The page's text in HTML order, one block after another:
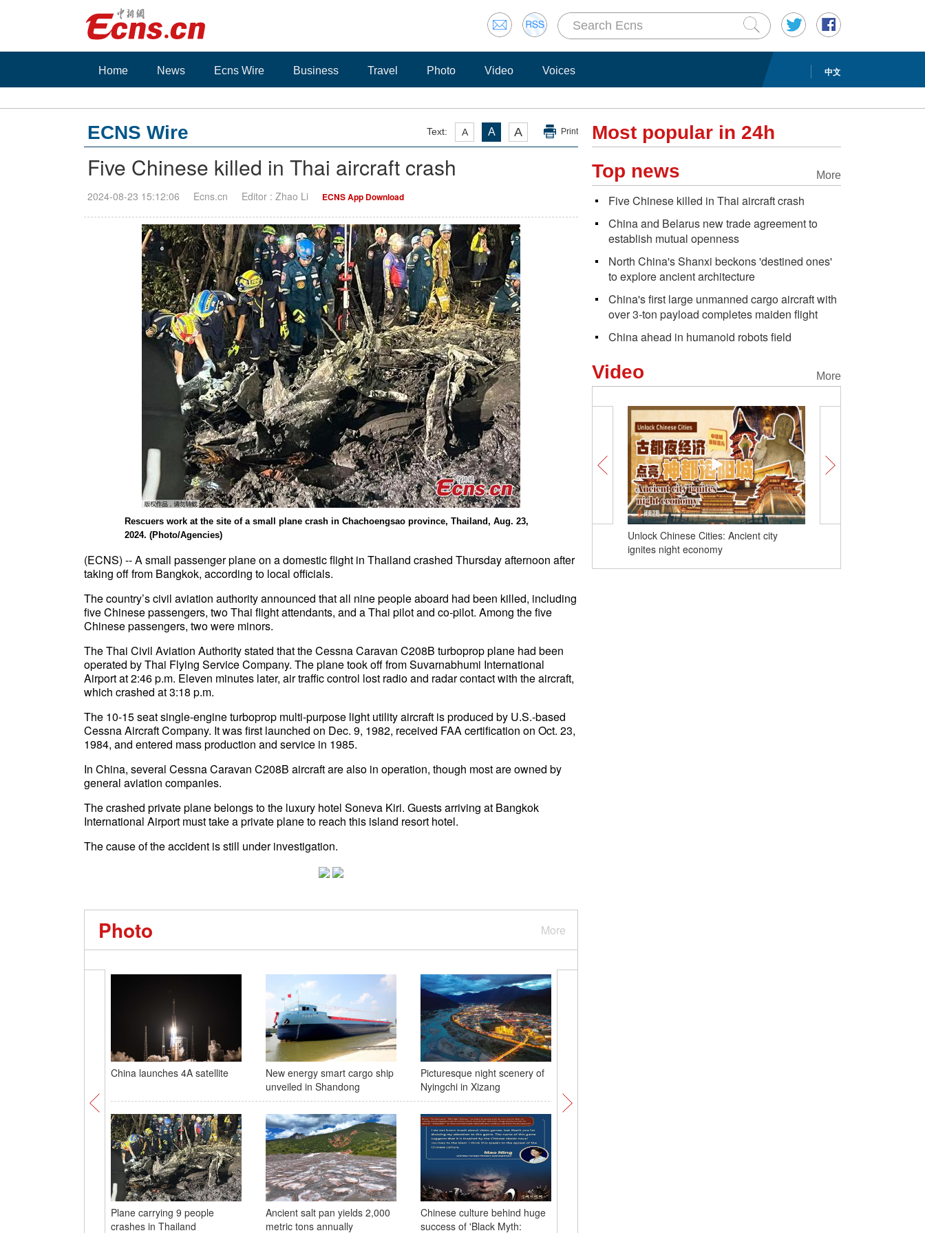
中文
Home News Ecns Wire Business Travel Photo Video Voices
Text: A A A Print
ECNS Wire
Five Chinese killed in Thai aircraft crash
2024-08-23 15:12:06 Ecns.cn Editor : Zhao Li ECNS App Download
Rescuers work at the site of a small plane crash in Chachoengsao province, Thailand, Aug. 23,
2024. (Photo/Agencies)
(ECNS) -- A small passenger plane on a domestic flight in Thailand crashed Thursday afternoon after
taking off from Bangkok, according to local officials.
The country’s civil aviation authority announced that all nine people aboard had been killed, including
five Chinese passengers, two Thai flight attendants, and a Thai pilot and co-pilot. Among the five
Chinese passengers, two were minors.
The Thai Civil Aviation Authority stated that the Cessna Caravan C208B turboprop plane had been
operated by Thai Flying Service Company. The plane took off from Suvarnabhumi International
Airport at 2:46 p.m. Eleven minutes later, air traffic control lost radio and radar contact with the aircraft,
which crashed at 3:18 p.m.
The 10-15 seat single-engine turboprop multi-purpose light utility aircraft is produced by U.S.-based
Cessna Aircraft Company. It was first launched on Dec. 9, 1982, received FAA certification on Oct. 23,
1984, and entered mass production and service in 1985.
In China, several Cessna Caravan C208B aircraft are also in operation, though most are owned by
general aviation companies.
The crashed private plane belongs to the luxury hotel Soneva Kiri. Guests arriving at Bangkok
International Airport must take a private plane to reach this island resort hotel.
The cause of the accident is still under investigation.
More
Photo
China launches 4A satellite
New energy smart cargo ship
unveiled in Shandong
Picturesque night scenery of
Nyingchi in Xizang
Plane carrying 9 people
crashes in Thailand
Ancient salt pan yields 2,000
metric tons annually
Chinese culture behind huge
success of 'Black Myth:
Most popular in 24h
More
Top news
Five Chinese killed in Thai aircraft crash
China and Belarus new trade agreement to
establish mutual openness
North China's Shanxi beckons 'destined ones'
to explore ancient architecture
China's first large unmanned cargo aircraft with
over 3-ton payload completes maiden flight
China ahead in humanoid robots field
More
Video
Unlock Chinese Cities: Ancient city
ignites night economy